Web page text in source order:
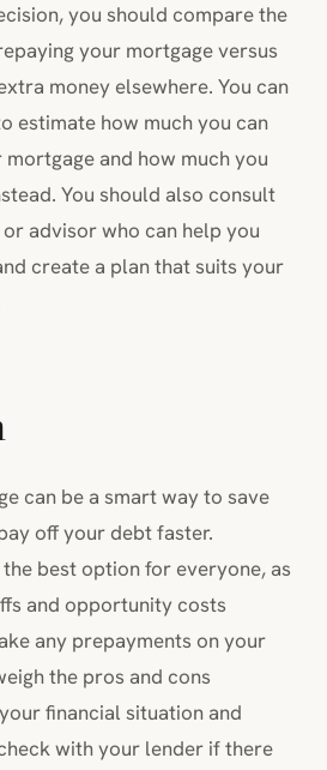
you should compare the
your mortgage versus
money elsewhere. You can
estimate how much you can
and how much you
You should also consult
advisor who can help you
create a plan that suits your
can be a smart way to save
off your debt faster.
best option for everyone, as
and opportunity costs
any prepayments on your
the pros and cons
financial situation and
with your lender if there